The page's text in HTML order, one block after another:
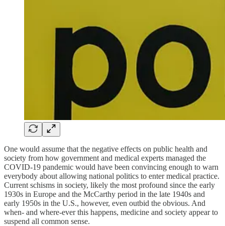
One would assume that the negative effects on public health and
society from how government and medical experts managed the
COVID-19 pandemic would have been convincing enough to warn
everybody about allowing national politics to enter medical practice.
Current schisms in society, likely the most profound since the early
1930s in Europe and the McCarthy period in the late 1940s and
early 1950s in the U.S., however, even outbid the obvious. And
when- and where-ever this happens, medicine and society appear to
suspend all common sense.